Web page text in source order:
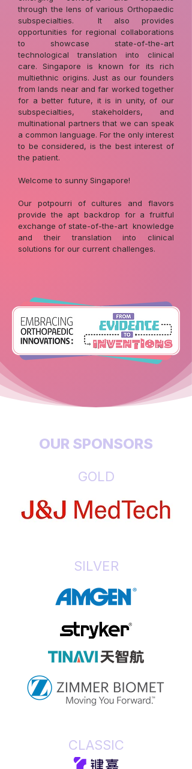
through the lens of various Orthopaedic
subspecialties. It also provides
opportunities for regional collaborations
to showcase state-of-the-art
technological translation into clinical
care. Singapore is known for its rich
multiethnic origins. Just as our founders
from lands near and far worked together
for a better future, it is in unity, of our
subspecialties, stakeholders, and
multinational partners that we can speak
a common language. For the only interest
to be considered, is the best interest of
the patient.
Welcome to sunny Singapore!
Our potpourri of cultures and flavors
provide the apt backdrop for a fruitful
exchange of state-of-the-art knowledge
and their translation into clinical
solutions for our current challenges.
OUR SPONSORS
GOLD
SILVER
CLASSIC